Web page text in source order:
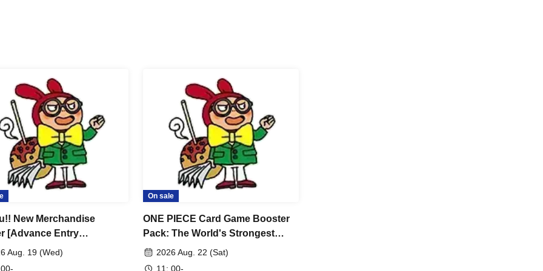
depending on how it is pronounced,
will not be able to enter the store.
Taro"
New Merchandise
[Advance Entry
& Lottery] Aug. 19th
Aug. 19 (Wed)
On sale
ONE PIECE Card Game Booster
Pack: The World's Strongest
Warrior [OP-17] [Advance Store
2026 Aug. 22 (Sat)
11: 00-